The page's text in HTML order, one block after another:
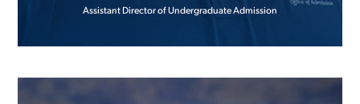
Assistant Director of Undergraduate Admission